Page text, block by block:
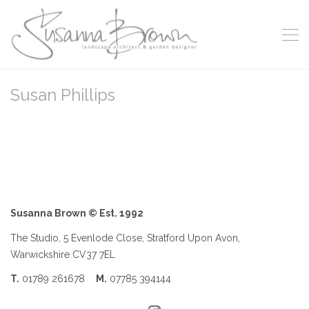
Susan Phillips
Susanna Brown © Est. 1992
The Studio, 5 Evenlode Close, Stratford Upon Avon,
Warwickshire CV37 7EL
T. 01789 261678 M. 07785 394144